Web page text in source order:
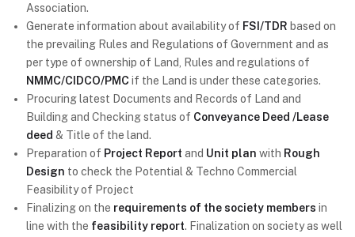
Association.
Generate information about availability of FSI/TDR based on
the prevailing Rules and Regulations of Government and as
per type of ownership of Land, Rules and regulations of
NMMC/CIDCO/PMC if the Land is under these categories.
Procuring latest Documents and Records of Land and
Building and Checking status of Conveyance Deed /Lease
deed & Title of the land.
Preparation of Project Report and Unit plan with Rough
Design to check the Potential & Techno Commercial
Feasibility of Project
Finalizing on the requirements of the society members in
line with the feasibility report. Finalization on society as well